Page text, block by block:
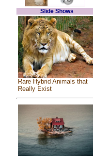
Slide Shows
Rare Hybrid Animals that
Really Exist